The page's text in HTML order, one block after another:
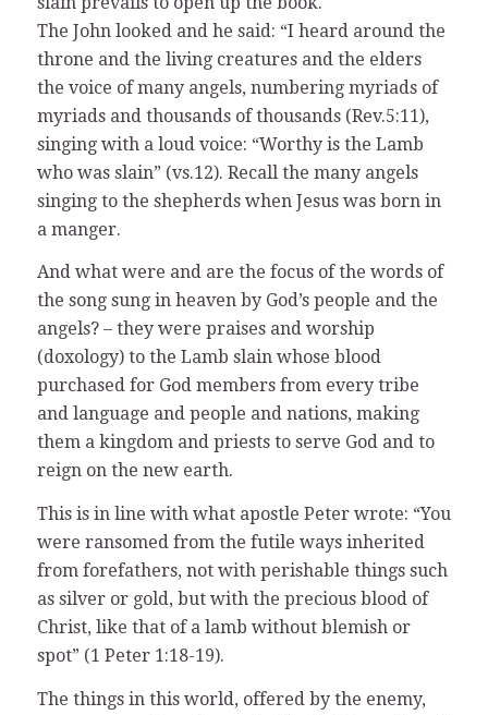
The John looked and he said: “I heard around the
throne and the living creatures and the elders
the voice of many angels, numbering myriads of
myriads and thousands of thousands (Rev.5:11),
singing with a loud voice: “Worthy is the Lamb
who was slain” (vs.12). Recall the many angels
singing to the shepherds when Jesus was born in
a manger.
And what were and are the focus of the words of
the song sung in heaven by God’s people and the
angels? – they were praises and worship
(doxology) to the Lamb slain whose blood
purchased for God members from every tribe
and language and people and nations, making
them a kingdom and priests to serve God and to
reign on the new earth.
This is in line with what apostle Peter wrote: “You
were ransomed from the futile ways inherited
from forefathers, not with perishable things such
as silver or gold, but with the precious blood of
Christ, like that of a lamb without blemish or
spot” (1 Peter 1:18-19).
The things in this world, offered by the enemy,